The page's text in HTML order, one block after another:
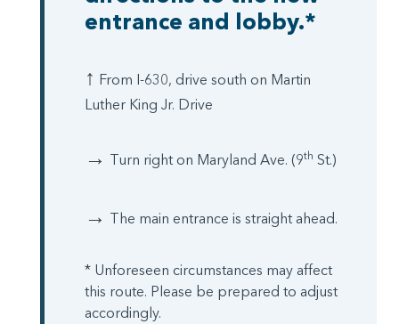
entrance and lobby.*
↑ From I-630, drive south on Martin
Luther King Jr. Drive
→ Turn right on Maryland Ave. (9th St.)
→ The main entrance is straight ahead.
* Unforeseen circumstances may affect
this route. Please be prepared to adjust
accordingly.